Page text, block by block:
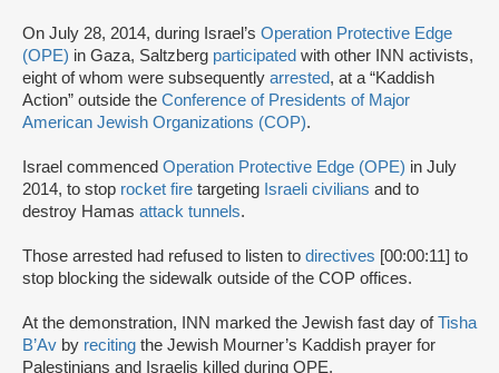
On July 28, 2014, during Israel’s Operation Protective Edge
(OPE) in Gaza, Saltzberg participated with other INN activists,
eight of whom were subsequently arrested, at a “Kaddish
Action” outside the Conference of Presidents of Major
American Jewish Organizations (COP).
Israel commenced Operation Protective Edge (OPE) in July
2014, to stop rocket fire targeting Israeli civilians and to
destroy Hamas attack tunnels.
Those arrested had refused to listen to directives [00:00:11] to
stop blocking the sidewalk outside of the COP offices.
At the demonstration, INN marked the Jewish fast day ofTisha
B’Av by reciting the Jewish Mourner’s Kaddish prayer for
Palestinians and Israelis killed during OPE.